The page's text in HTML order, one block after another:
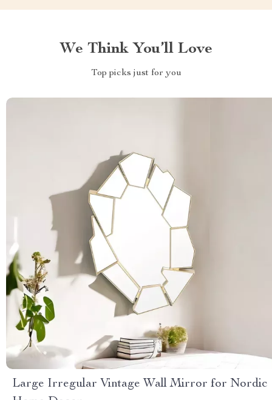
We Think You’ll Love
Top picks just for you
Large Irregular Vintage Wall Mirror for Nordic